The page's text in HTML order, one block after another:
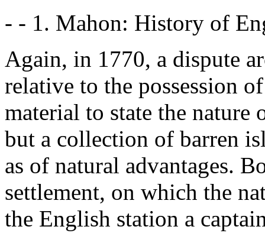
- - 1. Mahon: History of
Again, in 1770, a dispute
relative to the possession
material to state the nature
but a collection of barren
as of natural advantages.
settlement, on which the
the English station a